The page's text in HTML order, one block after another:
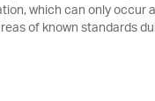
which can only occur
of known standards